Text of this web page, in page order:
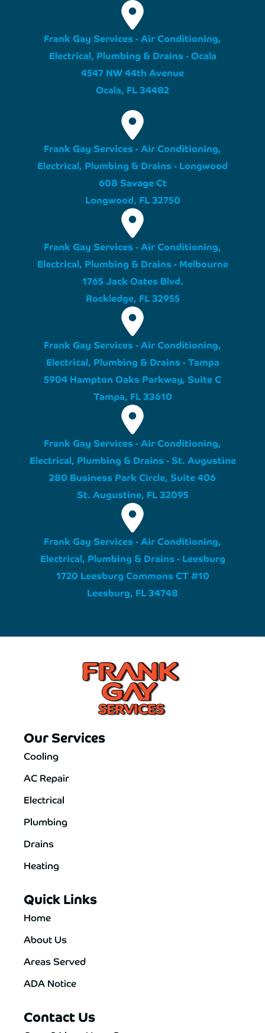
Frank Gay Services - Air Conditioning,
Electrical, Plumbing & Drains - Ocala
4547 NW 44th Avenue
Ocala, FL 34482
Frank Gay Services - Air Conditioning,
Electrical, Plumbing & Drains - Longwood
608 Savage Ct
Longwood, FL 32750
Frank Gay Services - Air Conditioning,
Electrical, Plumbing & Drains - Melbourne
1765 Jack Oates Blvd.
Rockledge, FL 32955
Frank Gay Services - Air Conditioning,
Electrical, Plumbing & Drains - Tampa
5904 Hampton Oaks Parkway, Suite C
Tampa, FL 33610
Frank Gay Services - Air Conditioning,
Electrical, Plumbing & Drains - St. Augustine
280 Business Park Circle, Suite 406
St. Augustine, FL 32095
Frank Gay Services - Air Conditioning,
Electrical, Plumbing & Drains - Leesburg
1720 Leesburg Commons CT #10
Leesburg, FL 34748
Our Services
Cooling
AC Repair
Electrical
Plumbing
Drains
Heating
Quick Links
Home
About Us
Areas Served
ADA Notice
Contact Us